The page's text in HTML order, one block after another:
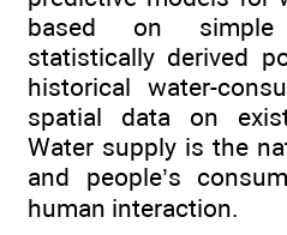
based on simple
statistically derived
historical water-
spatial data on
Water supply is the
and people’s
human interaction.